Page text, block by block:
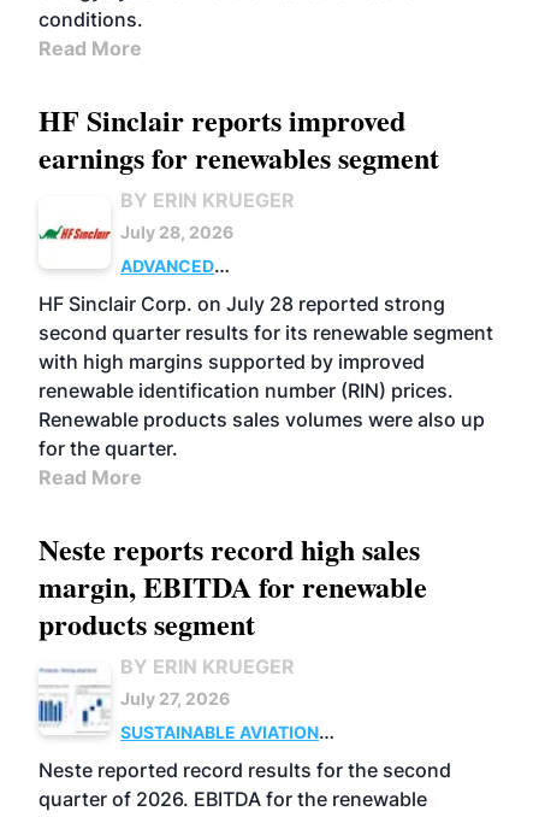
conditions.
Read More
HF Sinclair reports improved
earnings for renewables segment
BY ERIN KRUEGER
July 28, 2026
ADVANCED
BIOFUELS
BUSINESS OPERATIONS
HF Sinclair Corp. on July 28 reported strong
second quarter results for its renewable segment
with high margins supported by improved
renewable identification number (RIN) prices.
Renewable products sales volumes were also up
for the quarter.
Read More
Neste reports record high sales
margin, EBITDA for renewable
products segment
BY ERIN KRUEGER
July 27, 2026
SUSTAINABLE AVIATION
FUELS
BUSINESS OPERATIONS
ADVANCED
BIOFUELS
Neste reported record results for the second
quarter of 2026. EBITDA for the renewable